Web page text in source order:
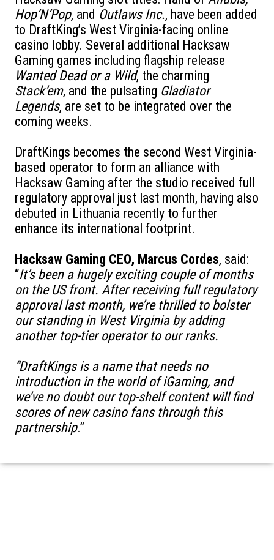
Hop’N’Pop, and Outlaws Inc., have been added
to DraftKing’s West Virginia-facing online
casino lobby. Several additional Hacksaw
Gaming games including flagship release
Wanted Dead or a Wild, the charming
Stack’em, and the pulsating Gladiator
Legends, are set to be integrated over the
coming weeks.
DraftKings becomes the second West Virginia-
based operator to form an alliance with
Hacksaw Gaming after the studio received full
regulatory approval just last month, having also
debuted in Lithuania recently to further
enhance its international footprint.
Hacksaw Gaming CEO, Marcus Cordes, said:
“It’s been a hugely exciting couple of months
on the US front. After receiving full regulatory
approval last month, we’re thrilled to bolster
our standing in West Virginia by adding
another top-tier operator to our ranks.
“DraftKings is a name that needs no
introduction in the world of iGaming, and
we’ve no doubt our top-shelf content will find
scores of new casino fans through this
partnership.”